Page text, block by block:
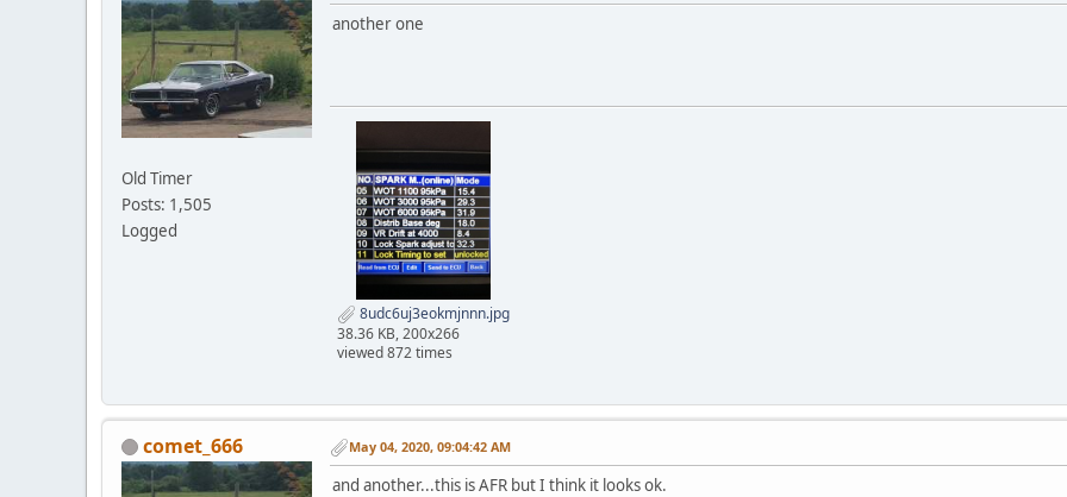
Old Timer
Posts: 1,505
Logged
another one
8udc6uj3eokmjnnn.jpg
38.36 KB, 200x266
viewed 872 times
comet_666 May 04, 2020, 09:04:42 AM
and another...this is AFR but I think it looks ok.